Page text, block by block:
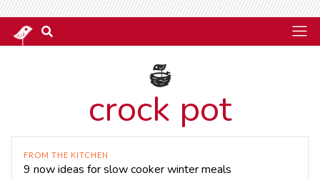
crock pot
FROM THE KITCHEN
9 now ideas for slow cooker winter meals